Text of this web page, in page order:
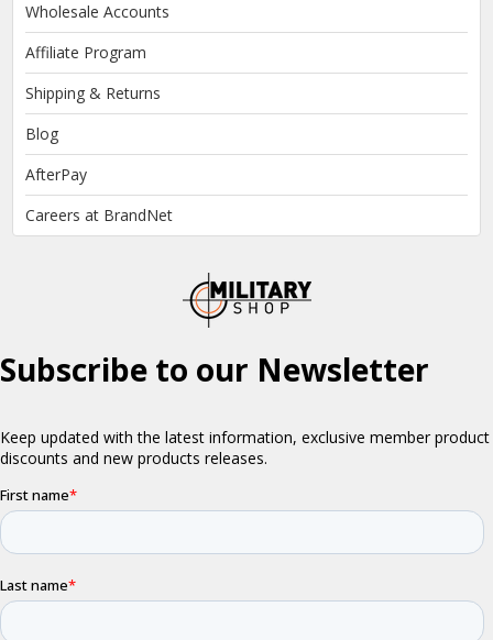
Wholesale Accounts
Affiliate Program
Shipping & Returns
Blog
AfterPay
Careers at BrandNet